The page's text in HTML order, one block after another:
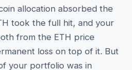
allocation absorbed the
took the full hit, and your
from the ETH price
loss on top of it. But
your portfolio was in